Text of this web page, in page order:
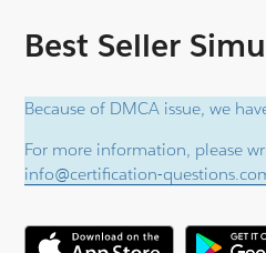
Best Seller
Because of DMCA issue, we
For more information, please
info@certification-